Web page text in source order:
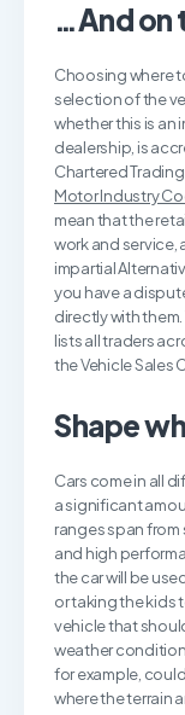
…And on
Choosing where
selection of the
whether this is
dealership, is
Chartered
Motor Industry
mean that the
work and service,
impartial
you have a
directly with
lists all traders
the Vehicle Sales
Shape
Cars come in all
a significant
ranges span from
and high
the car will be
or taking the kids
vehicle that
weather
for example,
where the terrain